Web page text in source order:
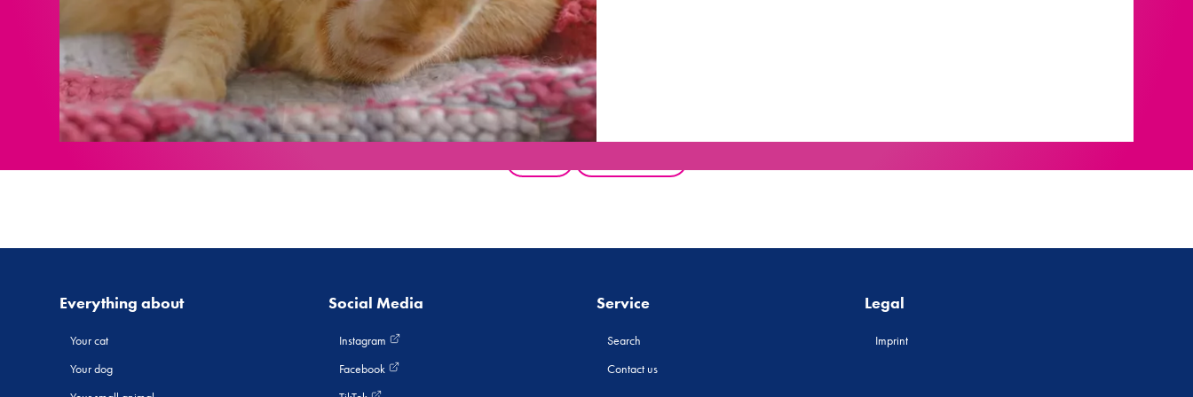
Everything about
Your cat
Your dog
Social Media
Instagram
Facebook
Service
Search
Contact us
Legal
Imprint